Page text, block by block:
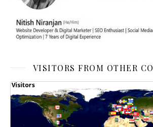
VISITORS FROM OTHER